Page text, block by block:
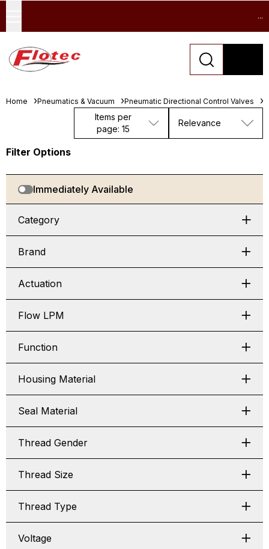
...
Home Pneumatics & Vacuum Pneumatic Directional Control Valves
Items per
page: 15
Relevance
Filter Options
Immediately Available
Category
Brand
Actuation
Flow LPM
Function
Housing Material
Seal Material
Thread Gender
Thread Size
Thread Type
Voltage